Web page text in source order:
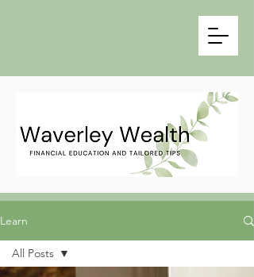
Learn
All Posts